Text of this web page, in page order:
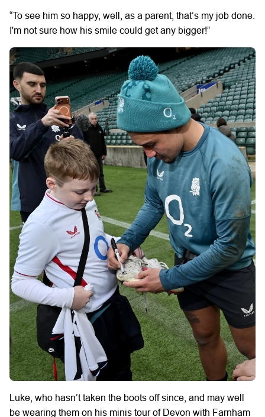
“To see him so happy, well, as a parent, that’s my job done.
I'm not sure how his smile could get any bigger!”
Luke, who hasn’t taken the boots off since, and may well
be wearing them on his minis tour of Devon with Farnham